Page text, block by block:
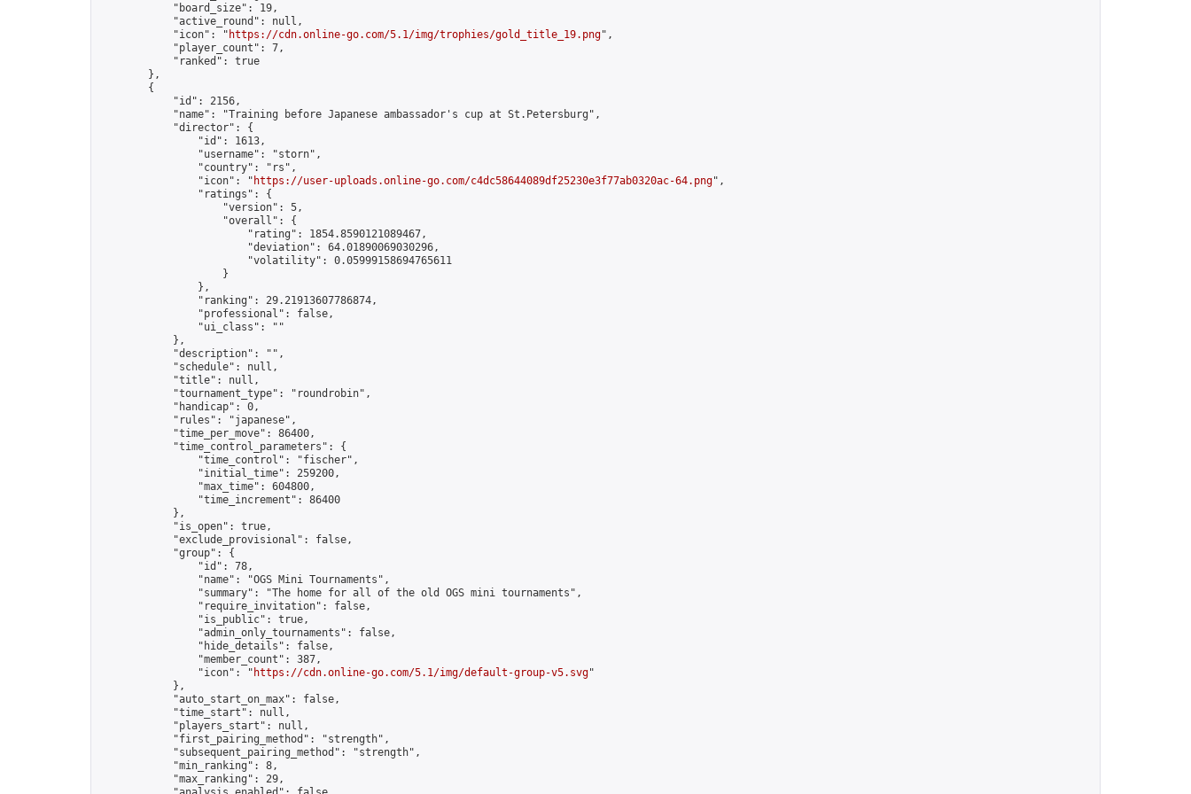
            "board_size": 19,
            "active_round": null,
            "icon": "
https://cdn.online-go.com/5.1/img/trophies/gold_title_19.png",
            "player_count": 7,
            "ranked": true
        },
        {
            "id": 2156,
            "name": "Training before Japanese ambassador's cup at St.Petersburg",
            "director": {
                "id": 1613,
                "username": "storn",
                "country": "rs",
                "icon": "
https://user-uploads.online-go.com/c4dc58644089df25230e3f77ab0320ac-64.png",
                "ratings": {
                    "version": 5,
                    "overall": {
                        "rating": 1854.8590121089467,
                        "deviation": 64.01890069030296,
                        "volatility": 0.05999158694765611
                    }
                },
                "ranking": 29.21913607786874,
                "professional": false,
                "ui_class": ""
            },
            "description": "",
            "schedule": null,
            "title": null,
            "tournament_type": "roundrobin",
            "handicap": 0,
            "rules": "japanese",
            "time_per_move": 86400,
            "time_control_parameters": {
                "time_control": "fischer",
                "initial_time": 259200,
                "max_time": 604800,
                "time_increment": 86400
            },
            "is_open": true,
            "exclude_provisional": false,
            "group": {
                "id": 78,
                "name": "OGS Mini Tournaments",
                "summary": "The home for all of the old OGS mini tournaments",
                "require_invitation": false,
                "is_public": true,
                "admin_only_tournaments": false,
                "hide_details": false,
                "member_count": 387,
                "icon": "
https://cdn.online-go.com/5.1/img/default-group-v5.svg"
            },
            "auto_start_on_max": false,
            "time_start": null,
            "players_start": null,
            "first_pairing_method": "strength",
            "subsequent_pairing_method": "strength",
            "min_ranking": 8,
            "max_ranking": 29,